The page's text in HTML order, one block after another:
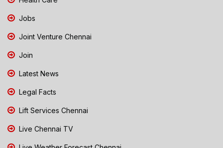
Jobs
Joint Venture Chennai
Join
Latest News
Legal Facts
Lift Services Chennai
Live Chennai TV